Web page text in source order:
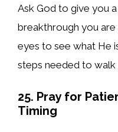
Ask God to give you
breakthrough you are
eyes to see what He
steps needed to walk
25. Pray for
Timing